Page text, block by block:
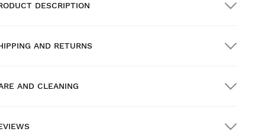
DESCRIPTION
AND RETURNS
delivery on orders over $300.00
AND CLEANING